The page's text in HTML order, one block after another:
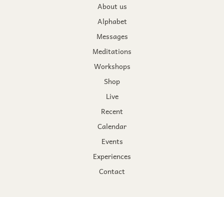
About us
Alphabet
Messages
Meditations
Workshops
Shop
Live
Recent
Calendar
Events
Experiences
Contact